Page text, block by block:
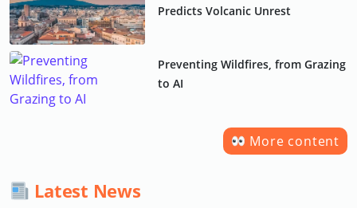
Predicts Volcanic Unrest
Preventing Wildfires, from Grazing
to AI
More content
Latest News